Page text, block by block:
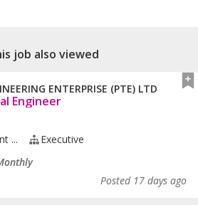
job also viewed
ENTERPRISE (PTE) LTD
Engineer
... Executive
Posted 17 days ago